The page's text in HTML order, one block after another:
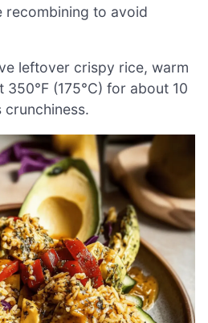
recombining to avoid
leftover crispy rice, warm
(175°C) for about 10